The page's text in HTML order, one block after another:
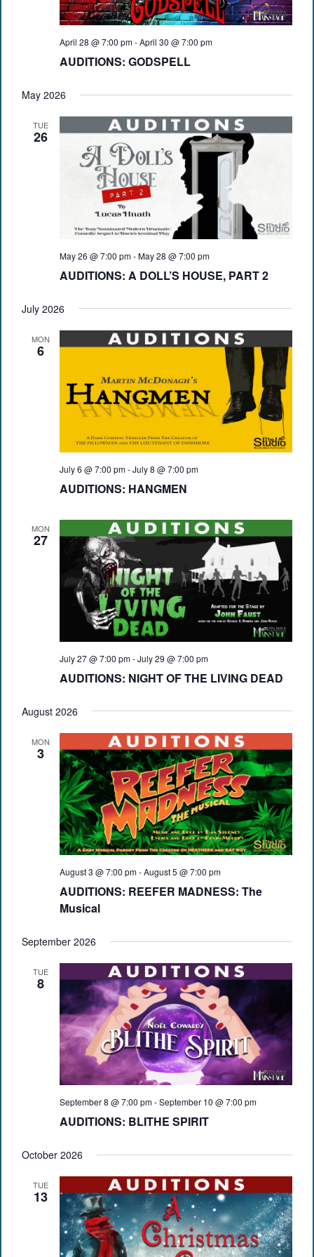
April 28 @ 7:00 pm-April 30 @ 7:00 pm
AUDITIONS: GODSPELL
May 2026
TUE
26
May 26 @ 7:00 pm-May 28 @ 7:00 pm
AUDITIONS: A DOLL’S HOUSE, PART 2
July 2026
MON
6
July 6 @ 7:00 pm-July 8 @ 7:00 pm
AUDITIONS: HANGMEN
MON
27
July 27 @ 7:00 pm-July 29 @ 7:00 pm
AUDITIONS: NIGHT OF THE LIVING DEAD
August 2026
MON
3
August 3 @ 7:00 pm-August 5 @ 7:00 pm
AUDITIONS: REEFER MADNESS: The
Musical
September 2026
TUE
8
September 8 @ 7:00 pm-September 10 @ 7:00 pm
AUDITIONS: BLITHE SPIRIT
October 2026
TUE
13